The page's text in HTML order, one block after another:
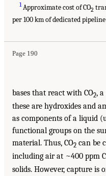
1Approximate cost of CO2
per 100 km of dedicated
Page 190
bases that react with CO2,
these are hydroxides and
as components of a liquid
functional groups on the
material. Thus, CO2 can be
including air at ~400 ppm
solids. However, capture is